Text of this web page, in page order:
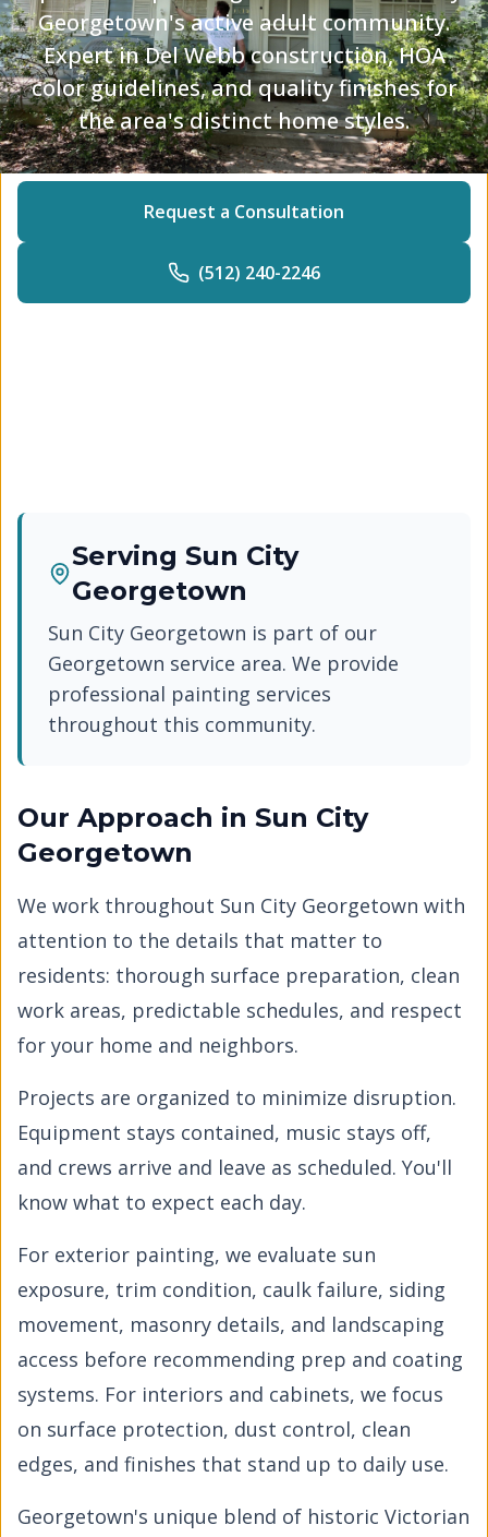
Georgetown's active adult community.
Expert in Del Webb construction, HOA
color guidelines, and quality finishes for
the area's distinct home styles.
Request a Consultation
(512) 240-2246
Serving Sun City
Georgetown
Sun City Georgetown is part of our
Georgetown service area. We provide
professional painting services
throughout this community.
Our Approach in Sun City
Georgetown
We work throughout Sun City Georgetown with
attention to the details that matter to
residents: thorough surface preparation, clean
work areas, predictable schedules, and respect
for your home and neighbors.
Projects are organized to minimize disruption.
Equipment stays contained, music stays off,
and crews arrive and leave as scheduled. You'll
know what to expect each day.
For exterior painting, we evaluate sun
exposure, trim condition, caulk failure, siding
movement, masonry details, and landscaping
access before recommending prep and coating
systems. For interiors and cabinets, we focus
on surface protection, dust control, clean
edges, and finishes that stand up to daily use.
Georgetown's unique blend of historic Victorian